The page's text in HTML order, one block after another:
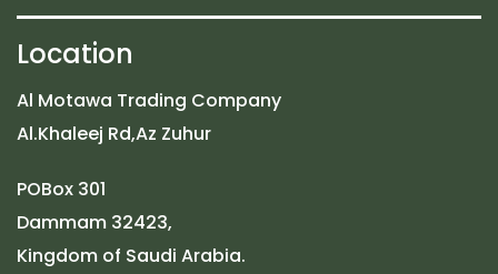
Location
Al Motawa Trading Company
Al.Khaleej Rd,Az Zuhur
POBox 301
Dammam 32423,
Kingdom of Saudi Arabia.